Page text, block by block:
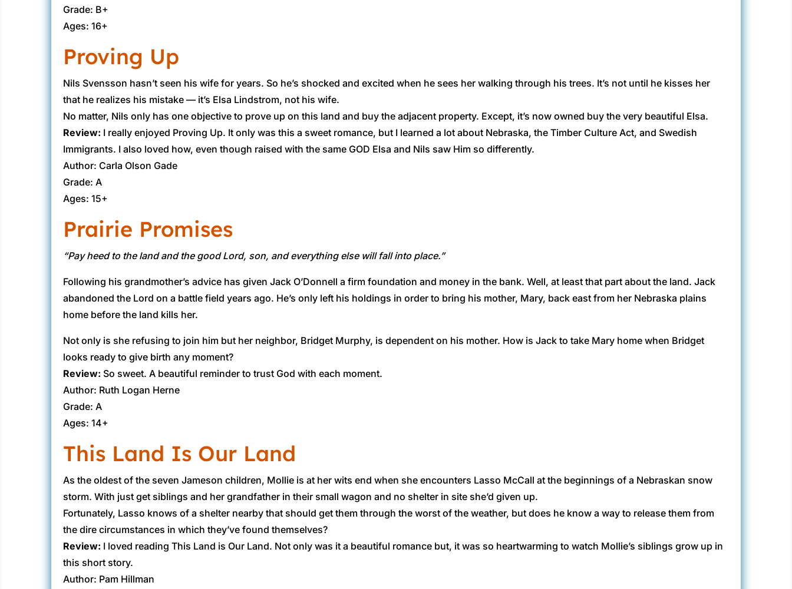
Grade: B+
Ages: 16+
Proving Up
​Nils Svensson hasn’t seen his wife for years. So he’s shocked and excited when he sees her walking through his trees. It’s not until he kisses her
that he realizes his mistake — it’s Elsa Lindstrom, not his wife.
No matter, Nils only has one objective to prove up on this land and buy the adjacent property. Except, it’s now owned buy the very beautiful Elsa.
Review: ​I really enjoyed Proving Up. It only was this a sweet romance, but I learned a lot about Nebraska, the Timber Culture Act, and Swedish
Immigrants. I also loved how, even though raised with the same GOD Elsa and Nils saw Him so differently.
Author: Carla Olson Gade
Grade: A
Ages: 15+
Prairie Promises
“Pay heed to the land and the good Lord, son, and everything else will fall into place.”
Following his grandmother’s advice has given Jack O’Donnell a firm foundation and money in the bank. Well, at least that part about the land. Jack
abandoned the Lord on a battle field years ago. He’s only left his holdings in order to bring his mother, Mary, back east from her Nebraska plains
home before the land kills her.
Not only is she refusing to join him but her neighbor, Bridget Murphy, is dependent on his mother. How is Jack to take Mary home when Bridget
looks ready to give birth any moment?
Review: ​ So sweet. A beautiful reminder to trust God with each moment.
Author: Ruth Logan Herne
Grade: A
Ages: 14+
This Land Is Our Land
​As the oldest of the seven Jameson children, Mollie is at her wits end when she encounters Lasso McCall at the beginnings of a Nebraskan snow
storm. With just get siblings and her grandfather in their small wagon and no shelter in site she’d given up.
Fortunately, Lasso knows of a shelter nearby that should get them through the worst of the weather, but does he know a way to release them from
the dire circumstances in which they’ve found themselves?
Review: ​I loved reading This Land is Our Land. Not only was it a beautiful romance but, it was so heartwarming to watch Mollie’s siblings grow up in
this short story.
Author: Pam Hillman